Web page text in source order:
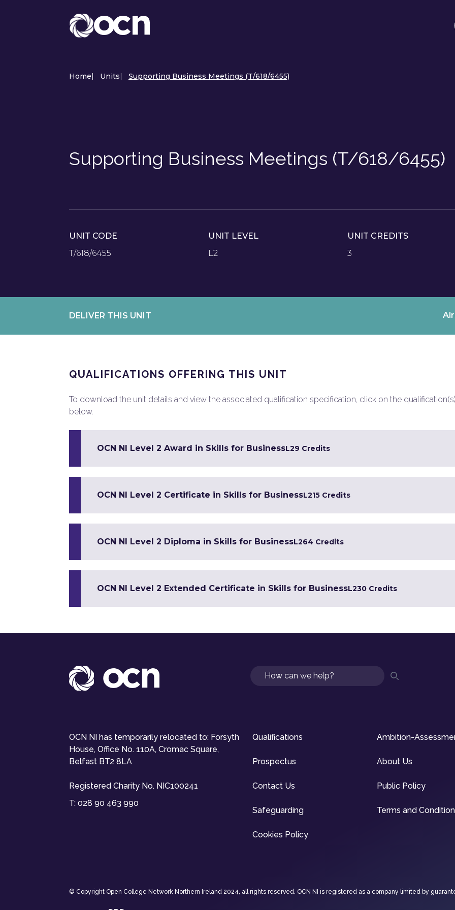
Home| Units| Supporting Business Meetings (T/618/6455)
Supporting Business Meetings (T/618/6455)
UNIT CODE
T/618/6455
UNIT LEVEL
L2
UNIT CREDITS
3
DELIVER THIS UNIT
QUALIFICATIONS OFFERING THIS UNIT
To download the unit details and view the associated qualification specification, click on the qualification(s)
below.
OCN NI Level 2 Award in Skills for BusinessL29 Credits
OCN NI Level 2 Certificate in Skills for BusinessL215 Credits
OCN NI Level 2 Diploma in Skills for BusinessL264 Credits
OCN NI Level 2 Extended Certificate in Skills for BusinessL230 Credits
Search
OCN NI has temporarily relocated to: Forsyth
House, Office No. 110A, Cromac Square,
Belfast BT2 8LA
Registered Charity No. NIC100241
T: 028 90 463 990
Qualifications Ambition-
Prospectus About Us
Contact Us Public Policy
Safeguarding Terms and
Cookies Policy
© Copyright Open College Network Northern Ireland 2024, all rights reserved. OCN NI is registered as a company limited by